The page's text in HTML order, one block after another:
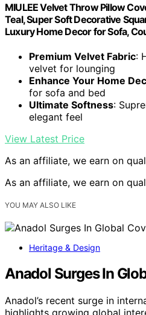
MIULEE Velvet Throw Pillow
Teal, Super Soft Decorative
Luxury Home Decor for Sofa,
Premium Velvet Fabric:
velvet for lounging
Enhance Your Home
for sofa and bed
Ultimate Softness:
elegant feel
View Latest Price
As an affiliate, we earn on
As an affiliate, we earn on
YOU MAY ALSO LIKE
Heritage & Design
Anadol Surges In
Anadol’s recent surge in
highlights growing global